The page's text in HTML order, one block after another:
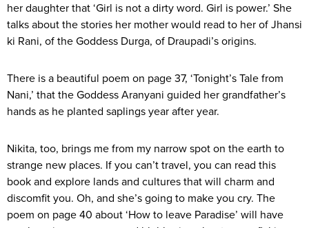
her daughter that ‘Girl is not a dirty word. Girl is power.’ She
talks about the stories her mother would read to her of Jhansi
ki Rani, of the Goddess Durga, of Draupadi’s origins.
There is a beautiful poem on page 37, ‘Tonight’s Tale from
Nani,’ that the Goddess Aranyani guided her grandfather’s
hands as he planted saplings year after year.
Nikita, too, brings me from my narrow spot on the earth to
strange new places. If you can’t travel, you can read this
book and explore lands and cultures that will charm and
discomfit you. Oh, and she’s going to make you cry. The
poem on page 40 about ‘How to leave Paradise’ will have